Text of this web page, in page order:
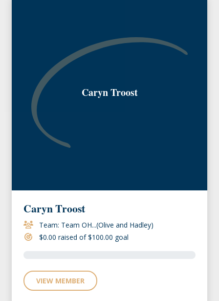
Caryn Troost
Caryn Troost
Team: Team OH...(Olive and Hadley)
$0.00 raised of $100.00 goal
VIEW MEMBER